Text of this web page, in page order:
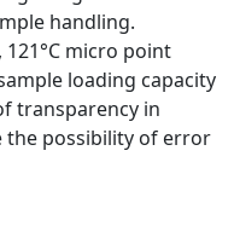
handling.
micro point
loading capacity
transparency in
the possibility of error